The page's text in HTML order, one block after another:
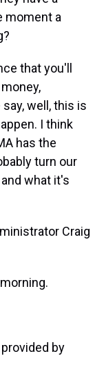
moment a
that you'll
well, this is
I think
has the
turn our
what it's
Craig
provided by